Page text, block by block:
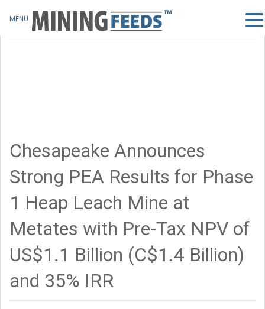
Chesapeake Announces
Strong PEA Results for Phase
1 Heap Leach Mine at
Metates with Pre-Tax NPV of
US$1.1 Billion (C$1.4 Billion)
and 35% IRR
MENU